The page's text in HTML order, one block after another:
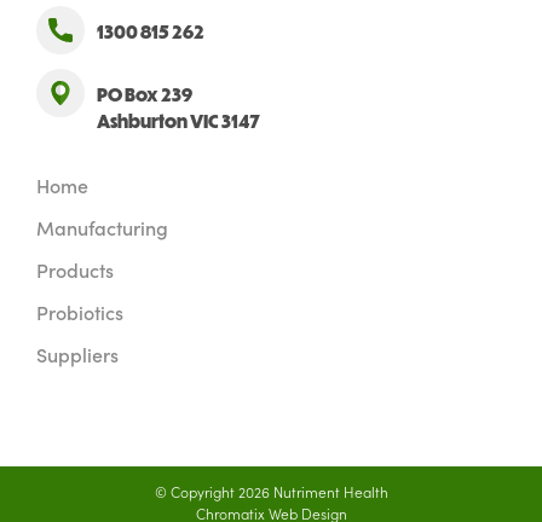
1300 815 262
PO Box 239
Ashburton VIC 3147
Home
Manufacturing
Products
Probiotics
Suppliers
© Copyright 2026 Nutriment Health
Chromatix Web Design